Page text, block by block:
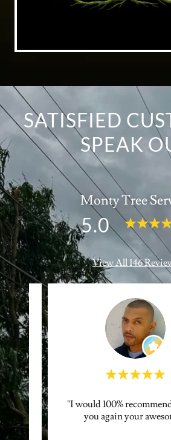
SATISFIED
SPEAK
Monty Tree
5.0
View All 146
"I would 100%
you again your